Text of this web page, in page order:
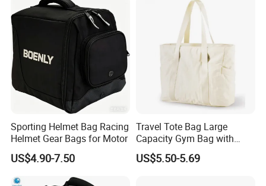
Sporting Helmet Bag Racing
Helmet Gear Bags for Motor
US$4.90-7.50
Travel Tote Bag Large
Capacity Gym Bag with
Zipper Compartments for
Travel Fitness Yoga and
US$5.50-5.69